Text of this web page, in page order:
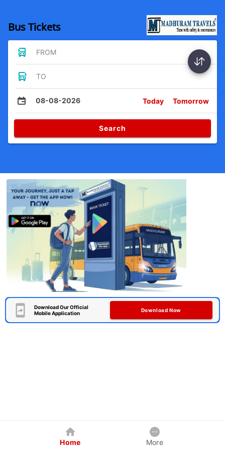
Bus Tickets
FROM
TO
08-08-2026 Today Tomorrow
Search
Download Our Official
Mobile Application
Download Now
Home More